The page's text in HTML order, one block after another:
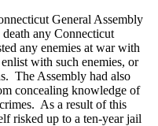
General Assembly
any Connecticut
any enemies at war with
with such enemies, or
The Assembly had also
concealing knowledge of
As a result of this
risked up to a ten-year jail